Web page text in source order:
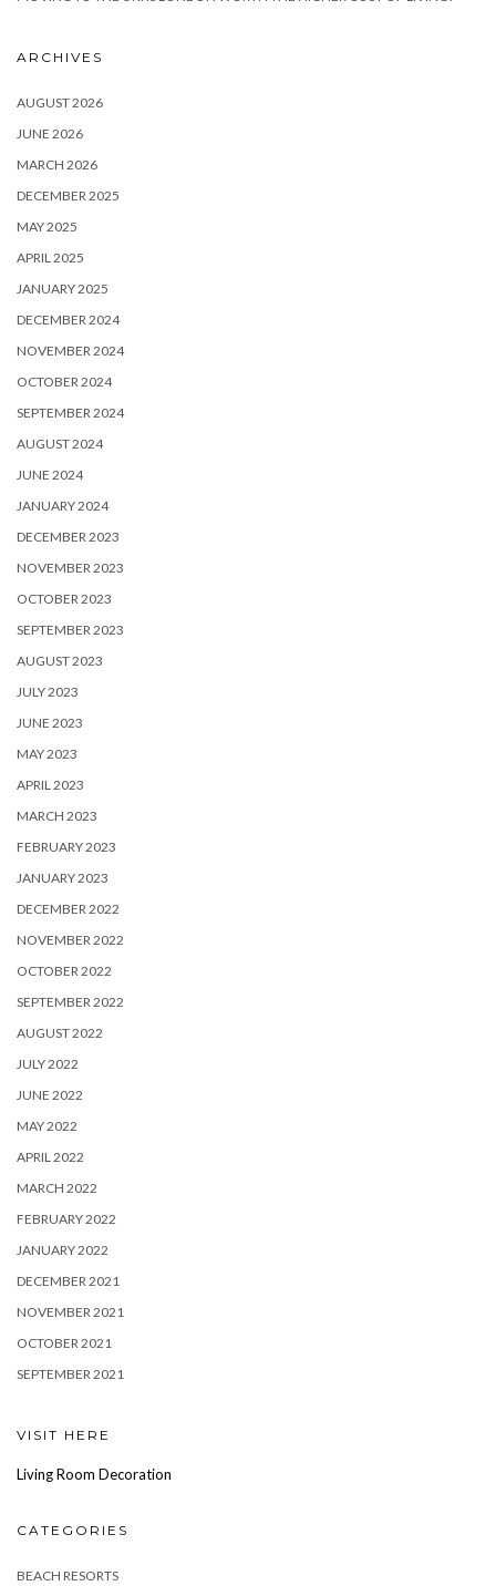
ARCHIVES
AUGUST 2026
JUNE 2026
MARCH 2026
DECEMBER 2025
MAY 2025
APRIL 2025
JANUARY 2025
DECEMBER 2024
NOVEMBER 2024
OCTOBER 2024
SEPTEMBER 2024
AUGUST 2024
JUNE 2024
JANUARY 2024
DECEMBER 2023
NOVEMBER 2023
OCTOBER 2023
SEPTEMBER 2023
AUGUST 2023
JULY 2023
JUNE 2023
MAY 2023
APRIL 2023
MARCH 2023
FEBRUARY 2023
JANUARY 2023
DECEMBER 2022
NOVEMBER 2022
OCTOBER 2022
SEPTEMBER 2022
AUGUST 2022
JULY 2022
JUNE 2022
MAY 2022
APRIL 2022
MARCH 2022
FEBRUARY 2022
JANUARY 2022
DECEMBER 2021
NOVEMBER 2021
OCTOBER 2021
SEPTEMBER 2021
VISIT HERE
Living Room Decoration
CATEGORIES
BEACH RESORTS